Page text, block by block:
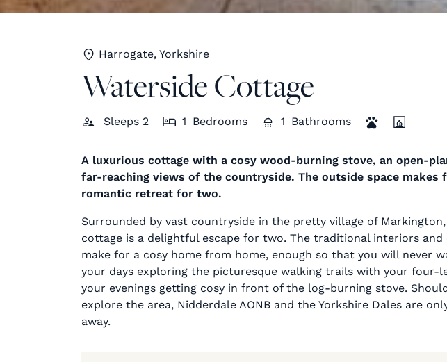
Harrogate, Yorkshire
Waterside Cottage
Sleeps2 1 Bedrooms 1 Bathrooms
A luxurious cottage with a cosy wood-burning stove, an open-
far-reaching views of the countryside. The outside space makes
romantic retreat for two.
Surrounded by vast countryside in the pretty village of
cottage is a delightful escape for two. The traditional interiors and
make for a cosy home from home, enough so that you will never
your days exploring the picturesque walking trails with your four-
your evenings getting cosy in front of the log-burning stove.
explore the area, Nidderdale AONB and the Yorkshire Dales are
away.